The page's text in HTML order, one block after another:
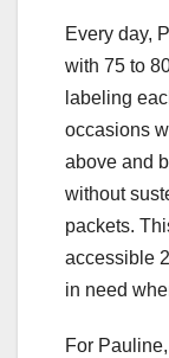
Every day,
with 75 to
labeling
occasions
above and
without
packets.
accessible
in need
For